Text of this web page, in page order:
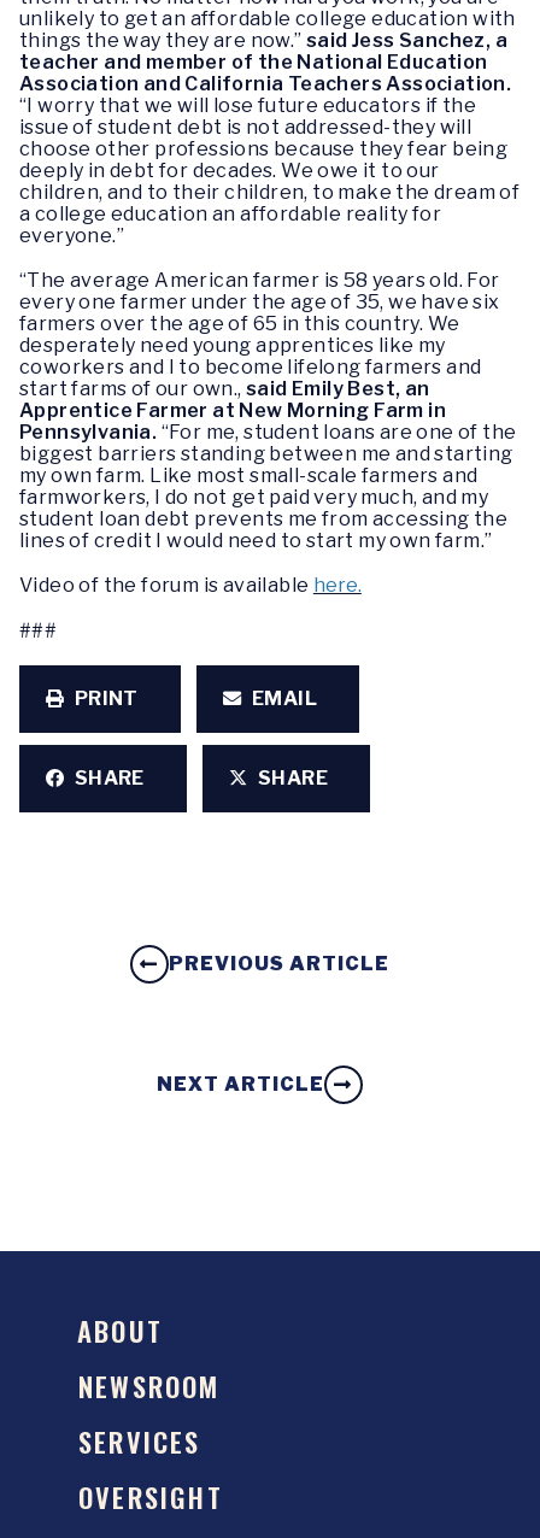
unlikely to get an affordable college education with
things the way they are now.” said Jess Sanchez, a
teacher and member of the National Education
Association and California Teachers Association.
“I worry that we will lose future educators if the
issue of student debt is not addressed-they will
choose other professions because they fear being
deeply in debt for decades. We owe it to our
children, and to their children, to make the dream of
a college education an affordable reality for
everyone.”
“The average American farmer is 58 years old. For
every one farmer under the age of 35, we have six
farmers over the age of 65 in this country. We
desperately need young apprentices like my
coworkers and I to become lifelong farmers and
start farms of our own., said Emily Best, an
Apprentice Farmer at New Morning Farm in
Pennsylvania. “For me, student loans are one of the
biggest barriers standing between me and starting
my own farm. Like most small-scale farmers and
farmworkers, I do not get paid very much, and my
student loan debt prevents me from accessing the
lines of credit I would need to start my own farm.”
Video of the forum is available here.
###
PRINT EMAIL
SHARE SHARE
PREVIOUS ARTICLE
NEXT ARTICLE
ABOUT
NEWSROOM
SERVICES
OVERSIGHT